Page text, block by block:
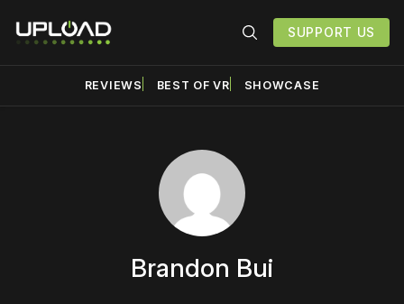
SUPPORT US
REVIEWS BEST OF VR SHOWCASE
Brandon Bui